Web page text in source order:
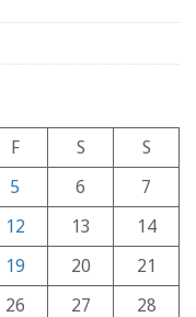
F S
S
5 6
7
12 13
14
19 20
21
26 27
28